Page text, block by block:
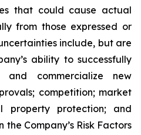
that could cause actual
from those expressed or
include, but are
ability to successfully
and commercialize new
competition; market
property protection; and
Company’s Risk Factors